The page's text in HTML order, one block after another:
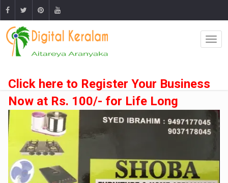
Click here to Register Your Business
Now at Rs. 100/- for Life Long